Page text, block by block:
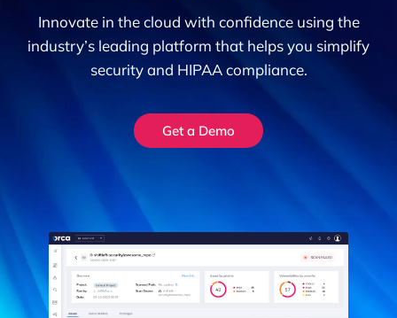
Innovate in the cloud with confidence using the
industry’s leading platform that helps you simplify
security and HIPAA compliance.
Get a Demo